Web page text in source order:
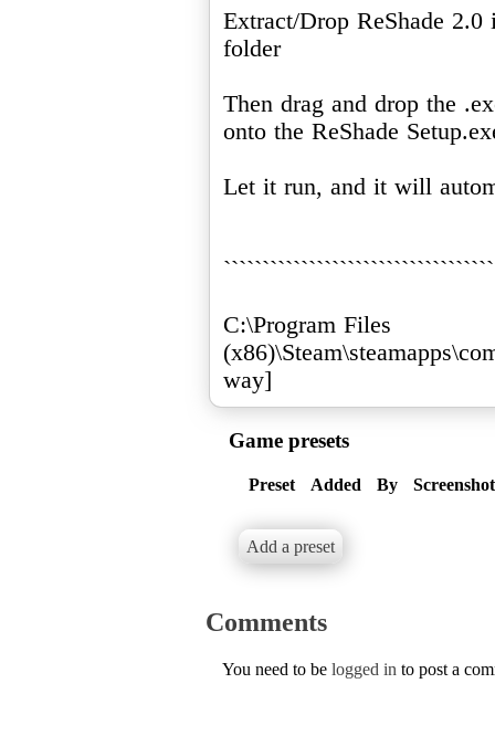
Extract/Drop ReShade
folder
Then drag and drop the
onto the ReShade
Let it run, and it will
C:\Program Files
way]
Game presets
Preset Added By
Add a preset
Comments
You need to be logged in to post a